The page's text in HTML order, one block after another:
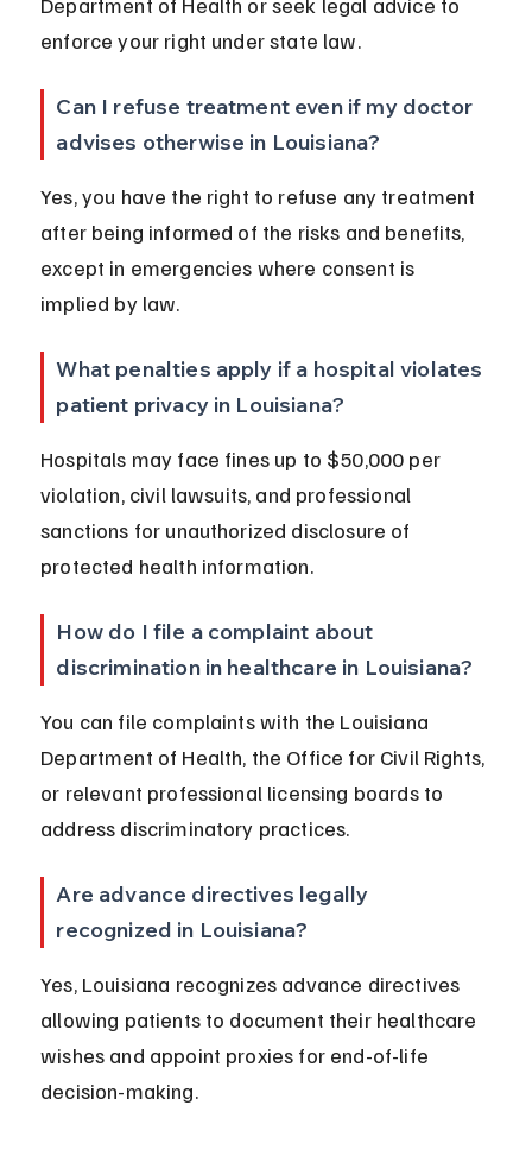
enforce your right under state law.
Can I refuse treatment even if my doctor
advises otherwise in Louisiana?
Yes, you have the right to refuse any treatment
after being informed of the risks and benefits,
except in emergencies where consent is
implied by law.
What penalties apply if a hospital violates
patient privacy in Louisiana?
Hospitals may face fines up to $50,000 per
violation, civil lawsuits, and professional
sanctions for unauthorized disclosure of
protected health information.
How do I file a complaint about
discrimination in healthcare in Louisiana?
You can file complaints with the Louisiana
Department of Health, the Office for Civil Rights,
or relevant professional licensing boards to
address discriminatory practices.
Are advance directives legally
recognized in Louisiana?
Yes, Louisiana recognizes advance directives
allowing patients to document their healthcare
wishes and appoint proxies for end-of-life
decision-making.